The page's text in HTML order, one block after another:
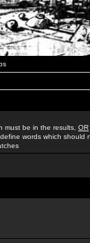
must be in the results, OR
words which should